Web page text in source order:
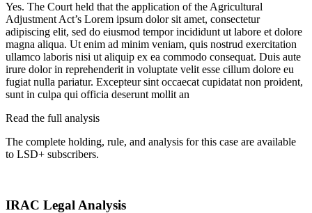
Yes. The Court held that the application of the Agricultural
Adjustment Act’s Lorem ipsum dolor sit amet, consectetur
adipiscing elit, sed do eiusmod tempor incididunt ut labore et dolore
magna aliqua. Ut enim ad minim veniam, quis nostrud exercitation
ullamco laboris nisi ut aliquip ex ea commodo consequat. Duis aute
irure dolor in reprehenderit in voluptate velit esse cillum dolore eu
fugiat nulla pariatur. Excepteur sint occaecat cupidatat non proident,
sunt in culpa qui officia deserunt mollit an
Read the full analysis
The complete holding, rule, and analysis for this case are available
to LSD+ subscribers.
IRAC Legal Analysis